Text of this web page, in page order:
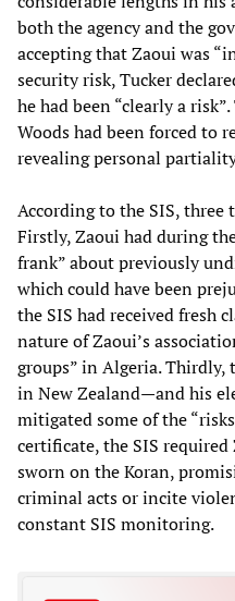
both the agency and the
accepting that Zaoui was
security risk, Tucker
he had been “clearly a
Woods had been forced to
revealing personal
According to the SIS, three
Firstly, Zaoui had during
frank” about previously
which could have been
the SIS had received fresh
nature of Zaoui’s
groups” in Algeria. Thirdly,
in New Zealand—and his
mitigated some of the
certificate, the SIS
sworn on the Koran,
criminal acts or incite
constant SIS monitoring.